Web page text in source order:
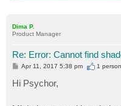
Dima P.
Product Manager
Re: Error: Cannot find
P
s
t
Apr 11, 2017 5:38 pm 1
Hi Psychor,